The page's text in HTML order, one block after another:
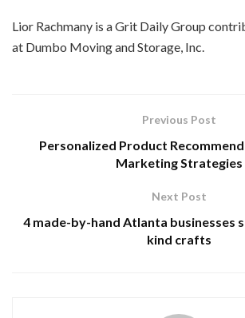
Lior Rachmany is a Grit Daily Group
at Dumbo Moving and Storage, Inc.
Previous Post
Personalized Product
Marketing Strategies
Next Post
4 made-by-hand Atlanta businesses
kind crafts